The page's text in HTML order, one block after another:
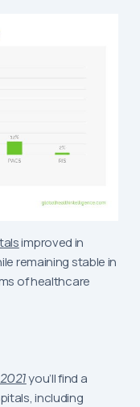
improved in
remaining stable in
of healthcare
you’ll find a
including